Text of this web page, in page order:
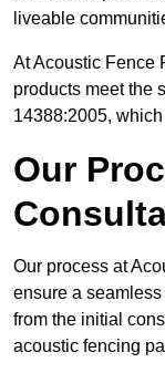
liveable
At Acoustic Fence
products meet the
14388:2005,
Our
Our process at
ensure a
from the initial
acoustic fencing